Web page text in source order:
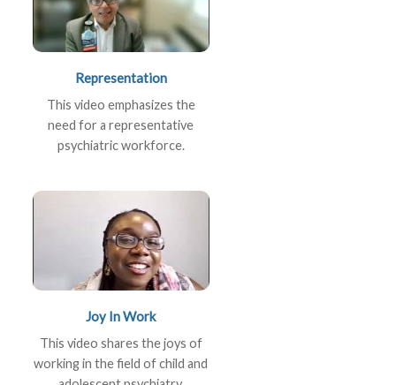
Representation
This video emphasizes the
need for a representative
psychiatric workforce.
Joy In Work
This video shares the joys of
working in the field of child and